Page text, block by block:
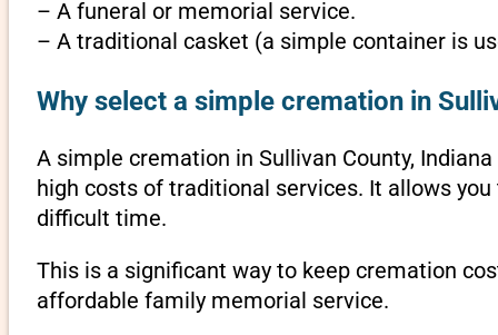
– A funeral or memorial service.
– A traditional casket (a simple container is
Why select a simple cremation in
A simple cremation in Sullivan County,
high costs of traditional services. It allows
difficult time.
This is a significant way to keep cremation
affordable family memorial service.